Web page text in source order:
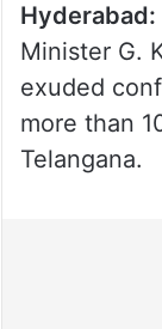
Hyderabad:
Minister G.
exuded
more than
Telangana.